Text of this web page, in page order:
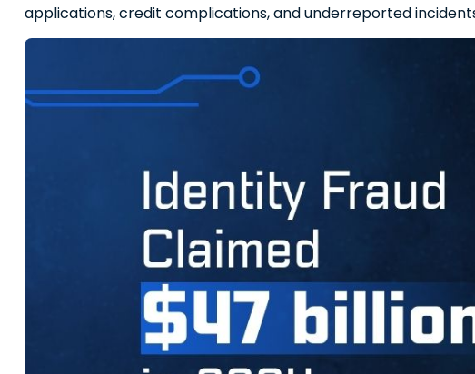
applications, credit complications, and underreported